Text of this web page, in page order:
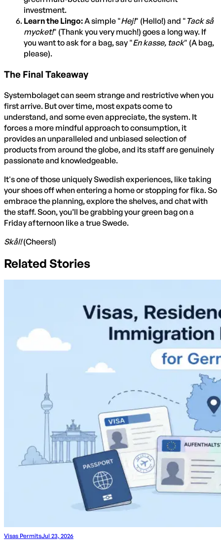
investment.
Learn the Lingo:A simple "Hej!" (Hello!) and " Tack så
mycket!" (Thank you very much!) goes a long way. If
you want to ask for a bag, say "En kasse, tack" (A bag,
please).
The Final Takeaway
Systembolaget can seem strange and restrictive when you
first arrive. But over time, most expats come to
understand, and some even appreciate, the system. It
forces a more mindful approach to consumption, it
provides an unparalleled and unbiased selection of
products from around the globe, and its staff are genuinely
passionate and knowledgeable.
It's one of those uniquely Swedish experiences, like taking
your shoes off when entering a home or stopping for fika. So
embrace the planning, explore the shelves, and chat with
the staff. Soon, you’ll be grabbing your green bag on a
Friday afternoon like a true Swede.
Skål!(Cheers!)
Related Stories
Visas PermitsJul 23, 2026